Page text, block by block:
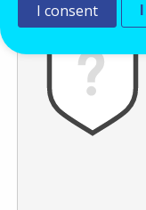
I consent